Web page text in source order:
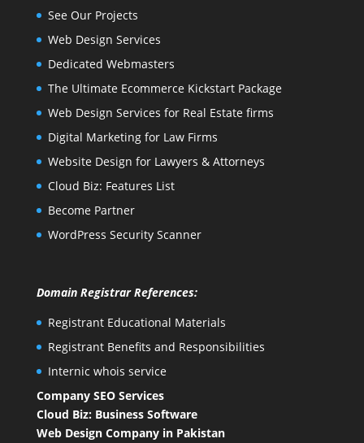
See Our Projects
Web Design Services
Dedicated Webmasters
The Ultimate Ecommerce Kickstart Package
Web Design Services for Real Estate firms
Digital Marketing for Law Firms
Website Design for Lawyers & Attorneys
Cloud Biz: Features List
Become Partner
WordPress Security Scanner
Domain Registrar References:
Registrant Educational Materials
Registrant Benefits and Responsibilities
Internic whois service
Company SEO Services
Cloud Biz: Business Software
Web Design Company in Pakistan